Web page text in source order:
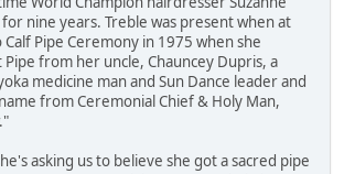
nine years. Treble was present when at
Pipe Ceremony in 1975 when she
from her uncle, Chauncey Dupris, a
medicine man and Sun Dance leader and
from Ceremonial Chief & Holy Man,
asking us to believe she got a sacred pipe